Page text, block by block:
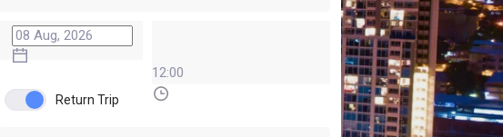
12:00
Return Trip